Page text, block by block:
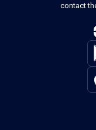
contact